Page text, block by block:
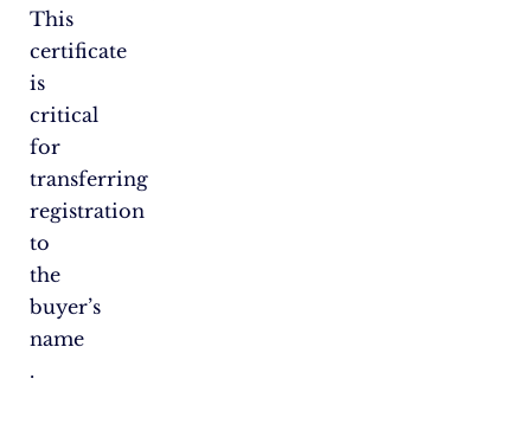
This
certificate
is
critical
for
transferring
registration
to
the
buyer’s
name​​​
.